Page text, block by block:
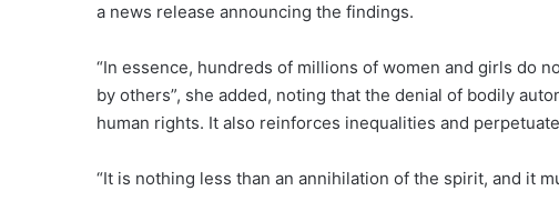
a news release announcing the findings.
“In essence, hundreds of millions of women and girls do
by others”, she added, noting that the denial of bodily
human rights. It also reinforces inequalities and
“It is nothing less than an annihilation of the spirit, and it